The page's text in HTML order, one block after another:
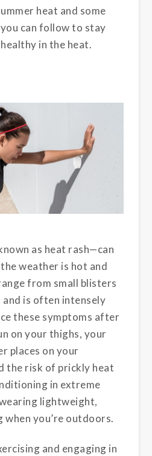
heat and some
can follow to stay
in the heat.
as heat rash—can
weather is hot and
from small blisters
and is often intensely
these symptoms after
on your thighs, your
places on your
the risk of prickly heat
in extreme
lightweight,
you’re outdoors.
and engaging in